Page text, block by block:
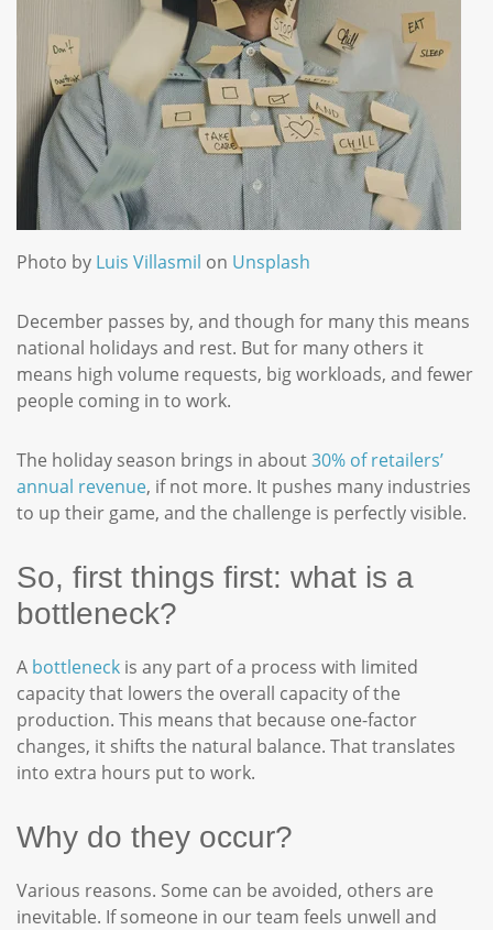
Photo by Luis Villasmil on Unsplash
December passes by, and though for many this means
national holidays and rest. But for many others it
means high volume requests, big workloads, and fewer
people coming in to work.
The holiday season brings in about30% of retailers’
annual revenue, if not more. It pushes many industries
to up their game, and the challenge is perfectly visible.
So, first things first: what is a
bottleneck?
A bottleneck is any part of a process with limited
capacity that lowers the overall capacity of the
production. This means that because one-factor
changes, it shifts the natural balance. That translates
into extra hours put to work.
Why do they occur?
Various reasons. Some can be avoided, others are
inevitable. If someone in our team feels unwell and